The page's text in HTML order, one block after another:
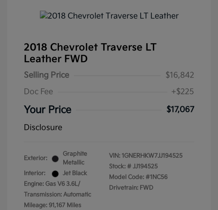
2018 Chevrolet Traverse LT
Leather FWD
Selling Price
$16,842
Doc Fee
+$225
Your Price
$17,067
Disclosure
Exterior:
Graphite
Metallic
Interior:
Jet Black
Engine: Gas V6 3.6L/
Transmission: Automatic
Mileage: 91,167 Miles
VIN: 1GNERHKW7JJ194525
Stock: # JJ194525
Model Code: #1NC56
Drivetrain: FWD